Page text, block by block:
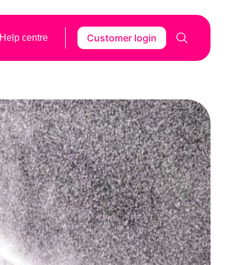
Help centre Customer login